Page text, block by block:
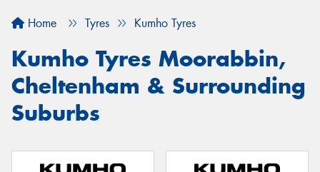
Home Tyres Kumho Tyres
Kumho Tyres Moorabbin,
Cheltenham & Surrounding
Suburbs